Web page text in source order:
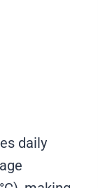
daily